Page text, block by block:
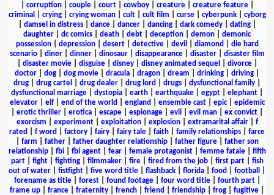
corruption| couple| court| cowboy| creature| creature feature|
criminal
crying| crying woman| cult| cult film curse| cyberpunk| cyborg
damsel in distress| dance| dancer| dancing| dark comedy| dating|
daughter
dc comics death debt deception demon
demonic
possession| depression| desert| detective| devil diamond
die hard
scenario| diner| dinner| dinosaur| disappearance| disaster| disaster film
disaster movie| disguise| disney| disney animated sequel divorce|
doctor
dog dog movie dracula dragon dream drinking driving
drug
drug cartel drug dealer drug lord drugs dysfunctional family
dysfunctional marriage
dystopia earth earthquake egypt elephant
elevator| elf| end of the world england ensemble cast| epic| epidemic
erotic thriller erotica escape espionage evil evil man ex convict
exorcism
experiment| exploitation| explosion| extramarital affair| f
rated
f word factory fairy fairy tale faith family relationships
farce
farm father| father daughter relationship| father figure| father son
relationship| fbi| fbi agent| fear| female protagonist| femme fatale| fifth
part| fight| fighting| filmmaker| fire| fired from the job| first part| fish
out of water
fistfight five word title flashback florida food football
forename as title| forest| found footage| four word title| fourth part|
frame up
france fraternity french friend friendship frog fugitive